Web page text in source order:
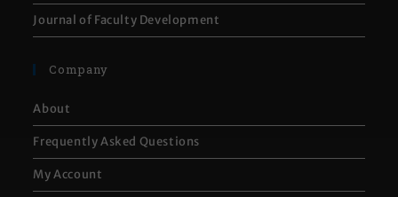
Journal of Faculty Development
Company
About
Frequently Asked Questions
My Account